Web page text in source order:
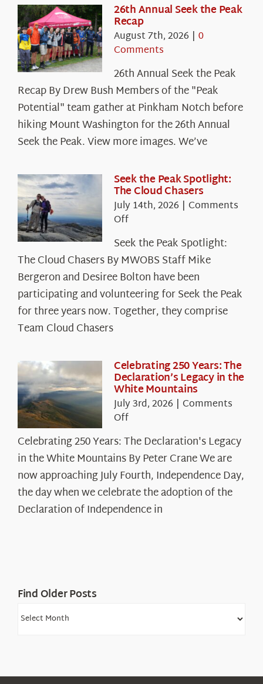
26th Annual Seek the Peak
Recap
August 7th, 2026 | 0
Comments
26th Annual Seek the Peak
Recap By Drew Bush Members of the "Peak
Potential" team gather at Pinkham Notch before
hiking Mount Washington for the 26th Annual
Seek the Peak. View more images. We’ve
Seek the Peak Spotlight:
The Cloud Chasers
July 14th, 2026 | Comments
Offon
the
Peak
Spotlight:
The
Cloud
Chasers
Seek the Peak Spotlight:
The Cloud Chasers By MWOBS Staff Mike
Bergeron and Desiree Bolton have been
participating and volunteering for Seek the Peak
for three years now. Together, they comprise
Team Cloud Chasers
Celebrating 250 Years: The
Declaration’s Legacy in the
White Mountains
July 3rd, 2026 | Comments
Offon
250
Years:
The
Declaration’s
Legacy
in
Celebrating 250 Years: The Declaration's Legacy
in the White Mountains By Peter Crane We are
now approaching July Fourth, Independence Day,
the day when we celebrate the adoption of the
Declaration of Independence in
Find Older Posts
Find